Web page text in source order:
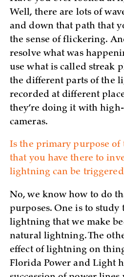
Well, there are lots of
and down that path that
the sense of flickering.
resolve what was
use what is called streak
the different parts of the
recorded at different
they’re doing it with
cameras.
Is the primary purpose of
that you have there to
lightning can be
No, we know how to do
purposes. One is to study
lightning that we make
natural lightning. The
effect of lightning on
Florida Power and Light